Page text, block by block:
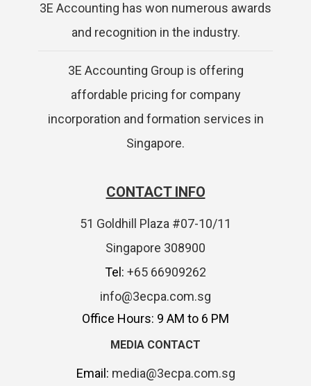
3E Accounting has won numerous awards
and recognition in the industry.
3E Accounting Group is offering
affordable pricing for company
incorporation and formation services in
Singapore.
CONTACT INFO
51 Goldhill Plaza #07-10/11
Singapore 308900
Tel: +65 66909262
info@3ecpa.com.sg
Office Hours: 9 AM to 6 PM
MEDIA CONTACT
Email: media@3ecpa.com.sg